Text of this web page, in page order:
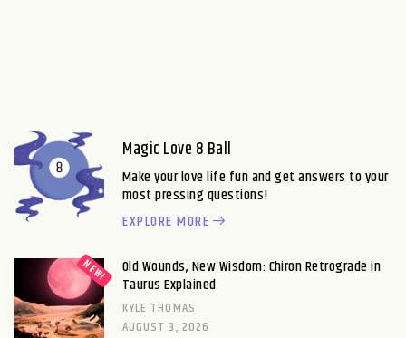
Magic Love 8 Ball
Make your love life fun and get answers to your
most pressing questions!
EXPLORE MORE
Old Wounds, New Wisdom: Chiron Retrograde in
Taurus Explained
KYLE THOMAS
AUGUST 3, 2026